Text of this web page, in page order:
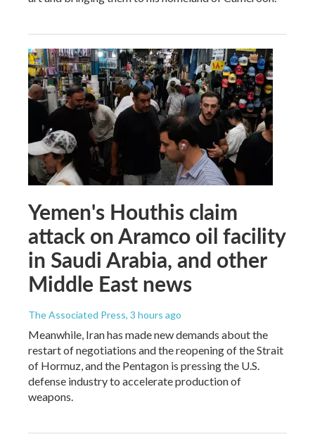
Yemen's Houthis claim
attack on Aramco oil facility
in Saudi Arabia, and other
Middle East news
The Associated Press, 3 hours ago
Meanwhile, Iran has made new demands about the
restart of negotiations and the reopening of the Strait
of Hormuz, and the Pentagon is pressing the U.S.
defense industry to accelerate production of
weapons.